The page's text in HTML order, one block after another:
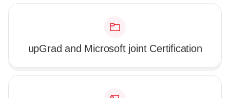
upGrad and Microsoft joint Certification